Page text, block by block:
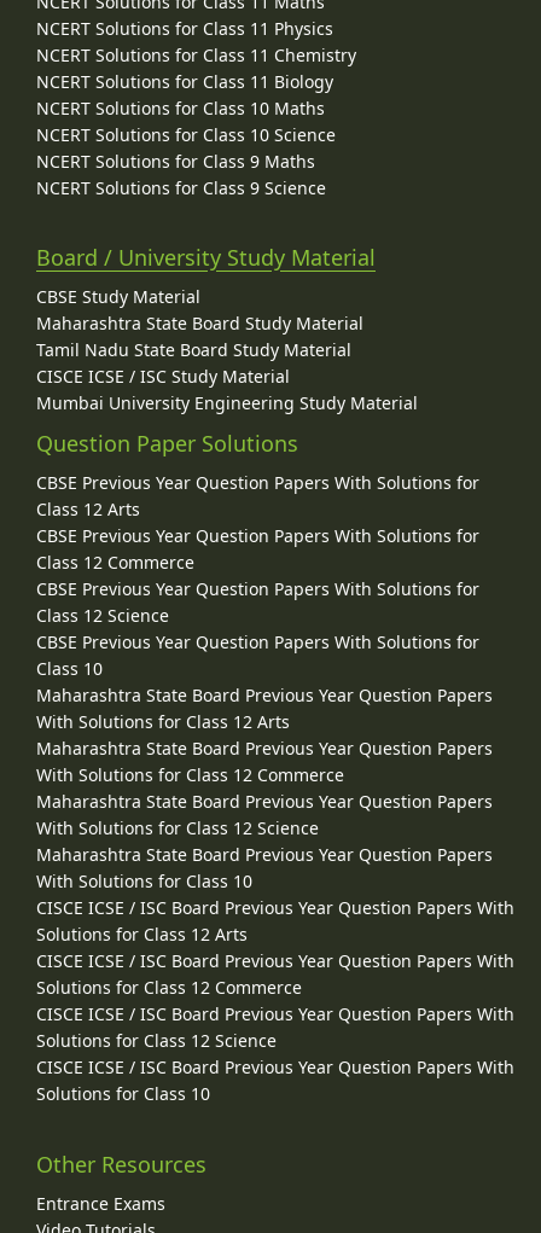
NCERT Solutions for Class 11 Physics
NCERT Solutions for Class 11 Chemistry
NCERT Solutions for Class 11 Biology
NCERT Solutions for Class 10 Maths
NCERT Solutions for Class 10 Science
NCERT Solutions for Class 9 Maths
NCERT Solutions for Class 9 Science
Board / University Study Material
CBSE Study Material
Maharashtra State Board Study Material
Tamil Nadu State Board Study Material
CISCE ICSE / ISC Study Material
Mumbai University Engineering Study Material
Question Paper Solutions
CBSE Previous Year Question Papers With Solutions for
Class 12 Arts
CBSE Previous Year Question Papers With Solutions for
Class 12 Commerce
CBSE Previous Year Question Papers With Solutions for
Class 12 Science
CBSE Previous Year Question Papers With Solutions for
Class 10
Maharashtra State Board Previous Year Question Papers
With Solutions for Class 12 Arts
Maharashtra State Board Previous Year Question Papers
With Solutions for Class 12 Commerce
Maharashtra State Board Previous Year Question Papers
With Solutions for Class 12 Science
Maharashtra State Board Previous Year Question Papers
With Solutions for Class 10
CISCE ICSE / ISC Board Previous Year Question Papers With
Solutions for Class 12 Arts
CISCE ICSE / ISC Board Previous Year Question Papers With
Solutions for Class 12 Commerce
CISCE ICSE / ISC Board Previous Year Question Papers With
Solutions for Class 12 Science
CISCE ICSE / ISC Board Previous Year Question Papers With
Solutions for Class 10
Other Resources
Entrance Exams